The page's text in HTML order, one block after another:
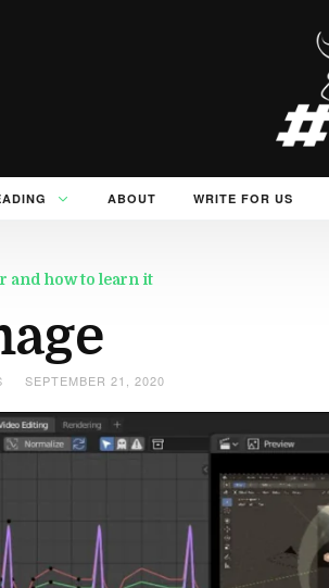
ABOUT WRITE FOR US
and how to learn it
SEPTEMBER 21, 2020